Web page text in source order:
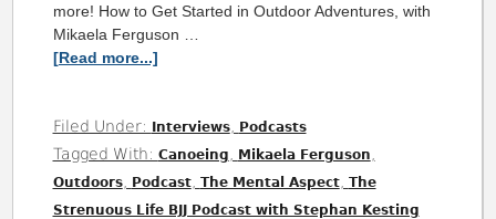
more! How to Get Started in Outdoor Adventures, with
Mikaela Ferguson …
[Read more...]
Filed Under: Interviews, Podcasts
Tagged With: Canoeing Mikaela Ferguson
Outdoors, Podcast, The Mental Aspect, The
Strenuous Life BJJ Podcast with Stephan Kesting